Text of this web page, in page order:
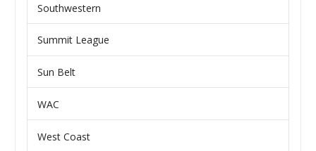
Southwestern
Summit League
Sun Belt
WAC
West Coast